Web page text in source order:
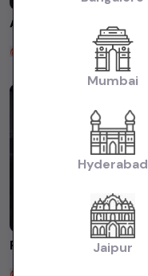
Satguru Motors
2 years ago
Mumbai
Hyderabad
Jaipur